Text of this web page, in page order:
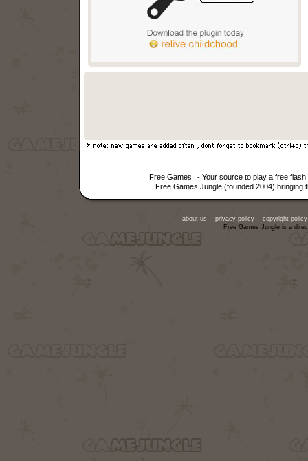
Free Games
- Your source to play a free
Free Games Jungle (founded 2004) bringing
about us privacy policy
copyright policy
Free Games Jungle is a